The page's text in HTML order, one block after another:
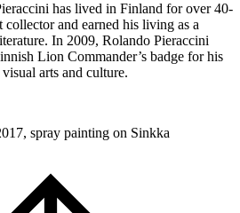
has lived in Finland for over 40-
collector and earned his living as a
In 2009, Rolando Pieraccini
Lion Commander’s badge for his
arts and culture.
spray painting on Sinkka